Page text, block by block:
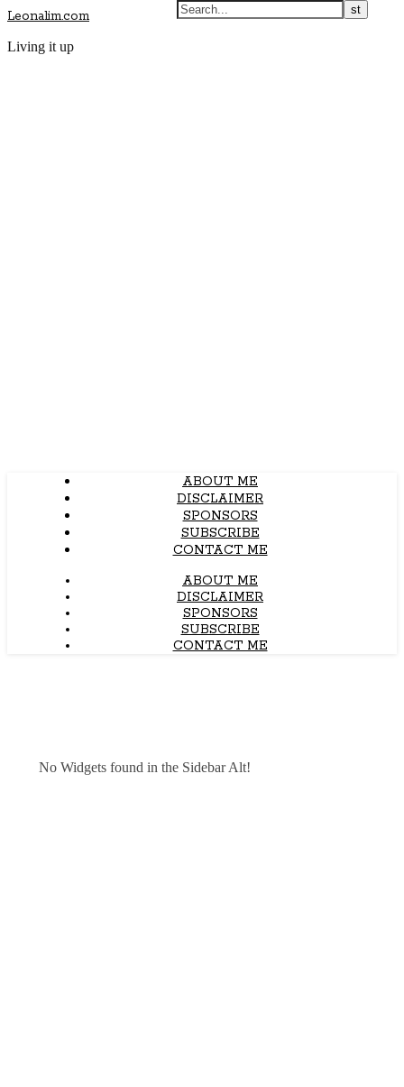
Leonalim.com
Living it up
ABOUT ME
DISCLAIMER
SPONSORS
SUBSCRIBE
CONTACT ME
ABOUT ME
DISCLAIMER
SPONSORS
SUBSCRIBE
CONTACT ME
No Widgets found in the Sidebar Alt!